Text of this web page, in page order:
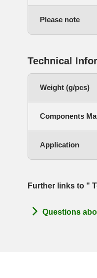
Please note
Technical
Weight (g/pcs)
Components
Application
Further links to "
Questions